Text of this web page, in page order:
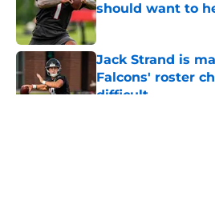
should want to
Published by on Invalid
Jack Strand is
Falcons' roster
difficult